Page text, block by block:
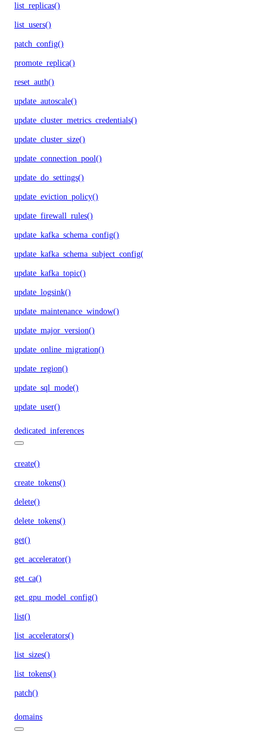
list_replicas()
list_users()
patch_config()
promote_replica()
reset_auth()
update_autoscale()
update_cluster_metrics_credentials()
update_cluster_size()
update_connection_pool()
update_do_settings()
update_eviction_policy()
update_firewall_rules()
update_kafka_schema_config()
update_kafka_schema_subject_config()
update_kafka_topic()
update_logsink()
update_maintenance_window()
update_major_version()
update_online_migration()
update_region()
update_sql_mode()
update_user()
dedicated_inferences
create()
create_tokens()
delete()
delete_tokens()
get()
get_accelerator()
get_ca()
get_gpu_model_config()
list()
list_accelerators()
list_sizes()
list_tokens()
patch()
domains